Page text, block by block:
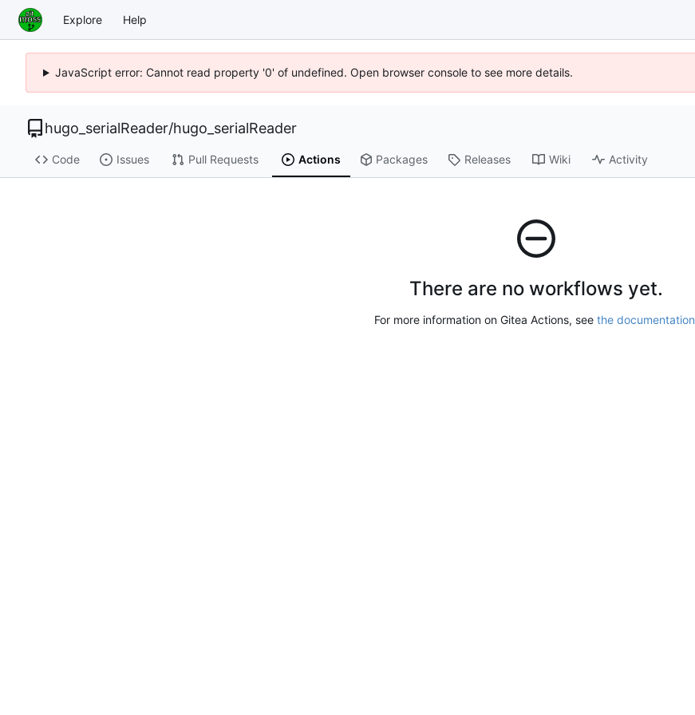
Explore Help
JavaScript error: Cannot read property '0' of undefined. Open browser console to see more details.
hugo_serialReader/hugo_serialReader
Code Issues Pull Requests Actions Packages Releases Wiki Activity
There are no workflows yet.
For more information on Gitea Actions, see the documentation